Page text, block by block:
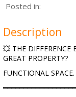
Posted in:
Description
💥 THE DIFFERENCE
GREAT PROPERTY?
FUNCTIONAL SPACE.
━━━━━━━━━━━━━━━━━━